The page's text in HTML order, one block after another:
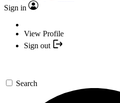
Sign in
View Profile
Sign out
Search